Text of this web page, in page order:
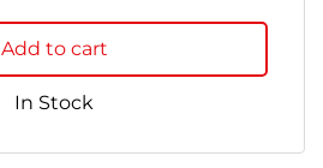
Add to cart
In Stock